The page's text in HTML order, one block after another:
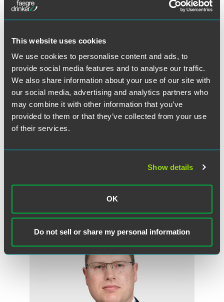
This website uses cookies
We use cookies to personalise content and ads, to
provide social media features and to analyse our traffic.
We also share information about your use of our site with
our social media, advertising and analytics partners who
may combine it with other information that you’ve
provided to them or that they’ve collected from your use
of their services.
Show details
OK
Do not sell or share my personal information
Randall E. Kahnke
+1 612 766 7658
faegredrinker.com